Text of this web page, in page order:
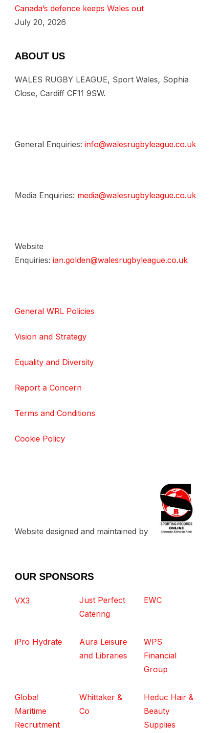
Canada’s defence keeps Wales out
July 20, 2026
ABOUT US
WALES RUGBY LEAGUE, Sport Wales, Sophia
Close, Cardiff CF11 9SW.
General Enquiries: info@walesrugbyleague.co.uk
Media Enquiries: media@walesrugbyleague.co.uk
Website
Enquiries: ian.golden@walesrugbyleague.co.uk
General WRL Policies
Vision and Strategy
Equality and Diversity
Report a Concern
Terms and Conditions
Cookie Policy
Website designed and maintained by
OUR SPONSORS
VX3
Just Perfect
Catering
EWC
iPro Hydrate
Aura Leisure
and Libraries
WPS
Financial
Group
Global
Maritime
Recruitment
Whittaker &
Co
Heduc Hair &
Beauty
Supplies